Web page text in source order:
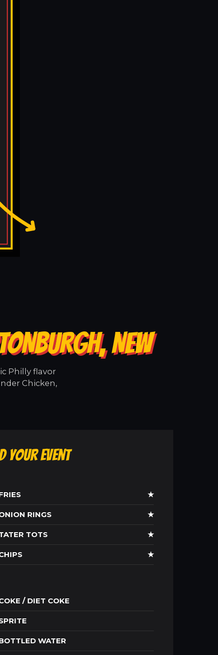
NEW
Philly flavor
Chicken,
Your Event
★
RINGS ★
TOTS ★
★
/ DIET COKE
WATER